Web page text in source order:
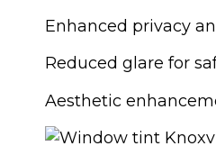
Enhanced privacy
Reduced glare for
Aesthetic